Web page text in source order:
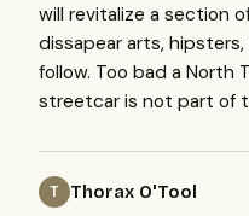
will revitalize a section
dissapear arts,
follow. Too bad a North
streetcar is not part of
T Thorax O'Tool